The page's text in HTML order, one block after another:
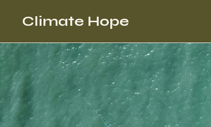
Climate Hope